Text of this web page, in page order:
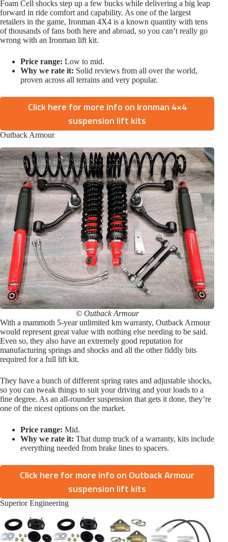
Foam Cell shocks step up a few bucks while delivering a big leap
forward in ride comfort and capability. As one of the largest
retailers in the game, Ironman 4X4 is a known quantity with tens
of thousands of fans both here and abroad, so you can’t really go
wrong with an Ironman lift kit.
Price range: Low to mid.
Why we rate it: Solid reviews from all over the world,
proven across all terrains and very popular.
Click here for more info on Ironman 4×4
suspension lift kits
Outback Armour
© Outback Armour
With a mammoth 5-year unlimited km warranty, Outback Armour
would represent great value with nothing else needing to be said.
Even so, they also have an extremely good reputation for
manufacturing springs and shocks and all the other fiddly bits
required for a full lift kit.
They have a bunch of different spring rates and adjustable shocks,
so you can tweak things to suit your driving and your loads to a
fine degree. As an all-rounder suspension that gets it done, they’re
one of the nicest options on the market.
Price range: Mid.
Why we rate it: That dump truck of a warranty, kits include
everything needed from brake lines to spacers.
Click here for more info on Outback Armour
suspension lift kits
Superior Engineering